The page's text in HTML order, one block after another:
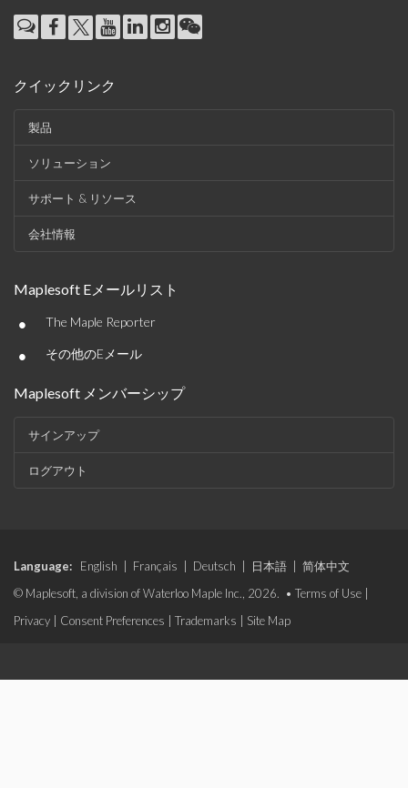
クイックリンク
製品
ソリューション
サポート & リソース
会社情報
Maplesoft Eメールリスト
• The Maple Reporter
• その他のEメール
Maplesoft メンバーシップ
サインアップ
ログアウト
Language: English Français Deutsch 日本語
简体中文
© Maplesoft, a division of Waterloo Maple Inc., 2026. • Terms of Use
Privacy
Consent Preferences Trademarks Site Map